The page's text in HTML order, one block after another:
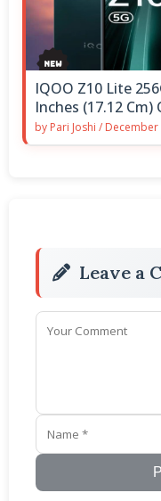
IQOO Z10 Lite
Inches (17.12 Cm)
by Pari Joshi / December
Leave a